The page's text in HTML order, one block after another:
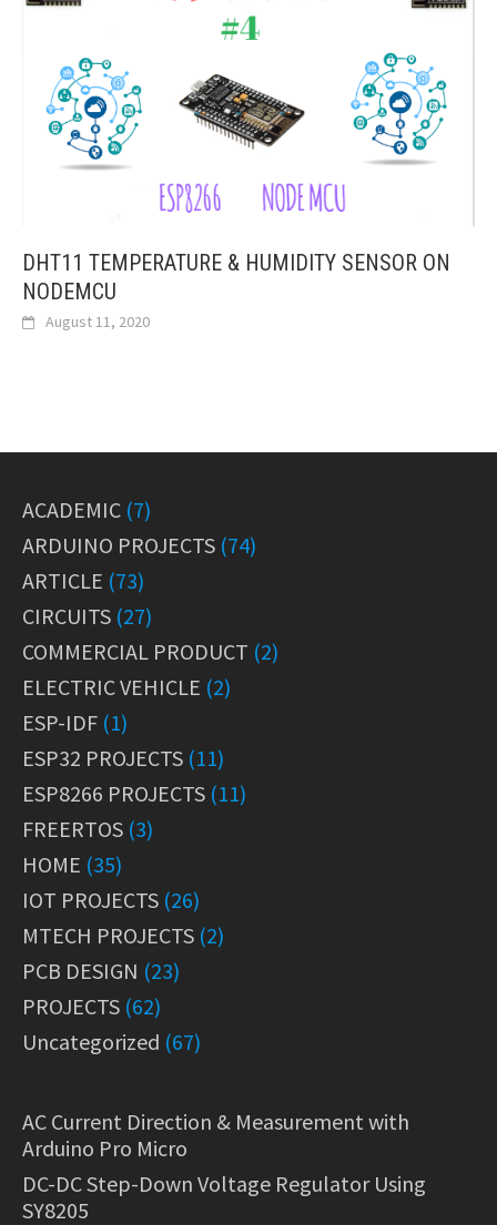
DHT11 TEMPERATURE & HUMIDITY SENSOR ON
NODEMCU
August 11, 2020
ACADEMIC (7)
ARDUINO PROJECTS (74)
ARTICLE (73)
CIRCUITS (27)
COMMERCIAL PRODUCT (2)
ELECTRIC VEHICLE (2)
ESP-IDF (1)
ESP32 PROJECTS (11)
ESP8266 PROJECTS (11)
FREERTOS (3)
HOME (35)
IOT PROJECTS (26)
MTECH PROJECTS (2)
PCB DESIGN (23)
PROJECTS (62)
Uncategorized (67)
AC Current Direction & Measurement with
Arduino Pro Micro
DC-DC Step-Down Voltage Regulator Using
SY8205